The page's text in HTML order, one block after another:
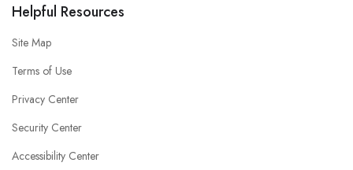
Helpful Resources
Site Map
Terms of Use
Privacy Center
Security Center
Accessibility Center